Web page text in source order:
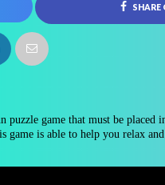
SHARE
puzzle game that must be placed
game is able to help you relax